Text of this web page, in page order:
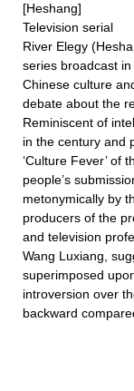
[Heshang]
Television serial
River Elegy
series broadcast
Chinese culture
debate about the
Reminiscent of
in the century and
‘Culture Fever’ of
people’s
metonymically by
producers of the
and television
Wang Luxiang,
superimposed
introversion over
backward